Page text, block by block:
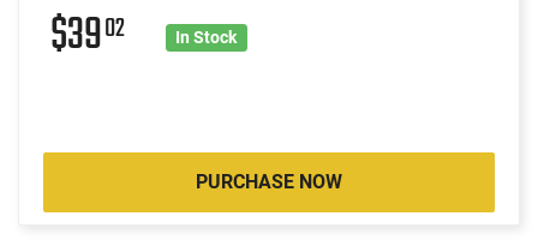
$3902 In Stock
PURCHASE NOW